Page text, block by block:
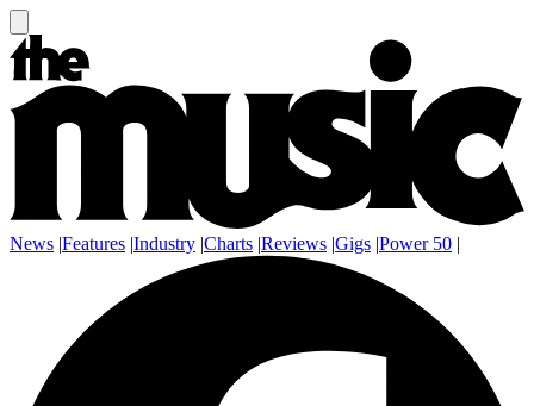
News |Features |Industry |Charts |Reviews |Gigs |Power 50 |